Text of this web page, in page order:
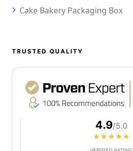
Cake Bakery Packaging Box
TRUSTED QUALITY
4.9/5.0
★★★★★